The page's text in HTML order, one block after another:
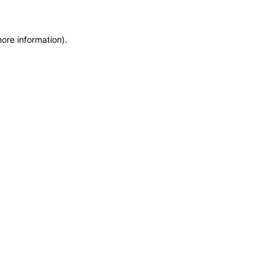
information).